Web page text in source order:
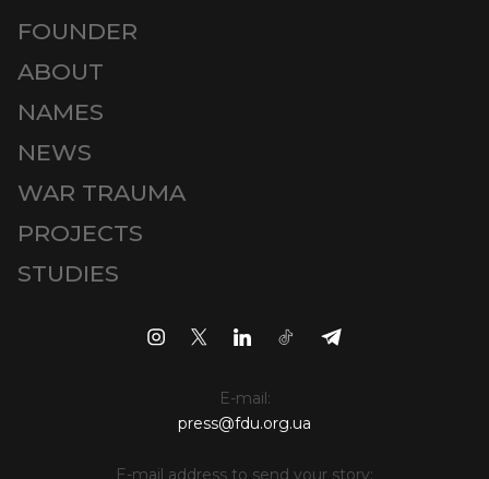
FOUNDER
ABOUT
NAMES
NEWS
WAR TRAUMA
PROJECTS
STUDIES
E-mail:
press@fdu.org.ua